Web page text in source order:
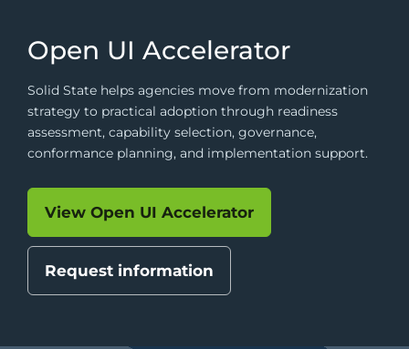
Open UI Accelerator
Solid State helps agencies move from modernization
strategy to practical adoption through readiness
assessment, capability selection, governance,
conformance planning, and implementation support.
View Open UI Accelerator
Request information